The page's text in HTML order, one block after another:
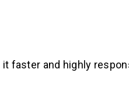
faster and highly